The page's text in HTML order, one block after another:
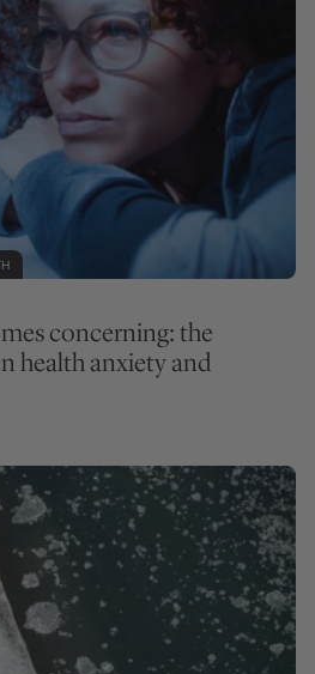
concerning: the
health anxiety and